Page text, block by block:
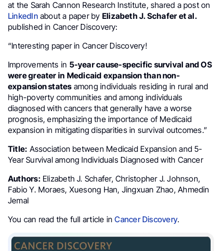
at the Sarah Cannon Research Institute, shared a post on
LinkedIn about a paper by Elizabeth J. Schafer et al.
published in Cancer Discovery:
“Interesting paper in Cancer Discovery!
Improvements in 5-year cause-specific survival and OS
were greater in Medicaid expansion than non-
expansion statesamong individuals residing in rural and
high-poverty communities and among individuals
diagnosed with cancers that generally have a worse
prognosis, emphasizing the importance of Medicaid
expansion in mitigating disparities in survival outcomes.”
Title: Association between Medicaid Expansion and 5-
Year Survival among Individuals Diagnosed with Cancer
Authors: Elizabeth J. Schafer, Christopher J. Johnson,
Fabio Y. Moraes, Xuesong Han, Jingxuan Zhao, Ahmedin
Jemal
You can read the full article inCancer Discovery.